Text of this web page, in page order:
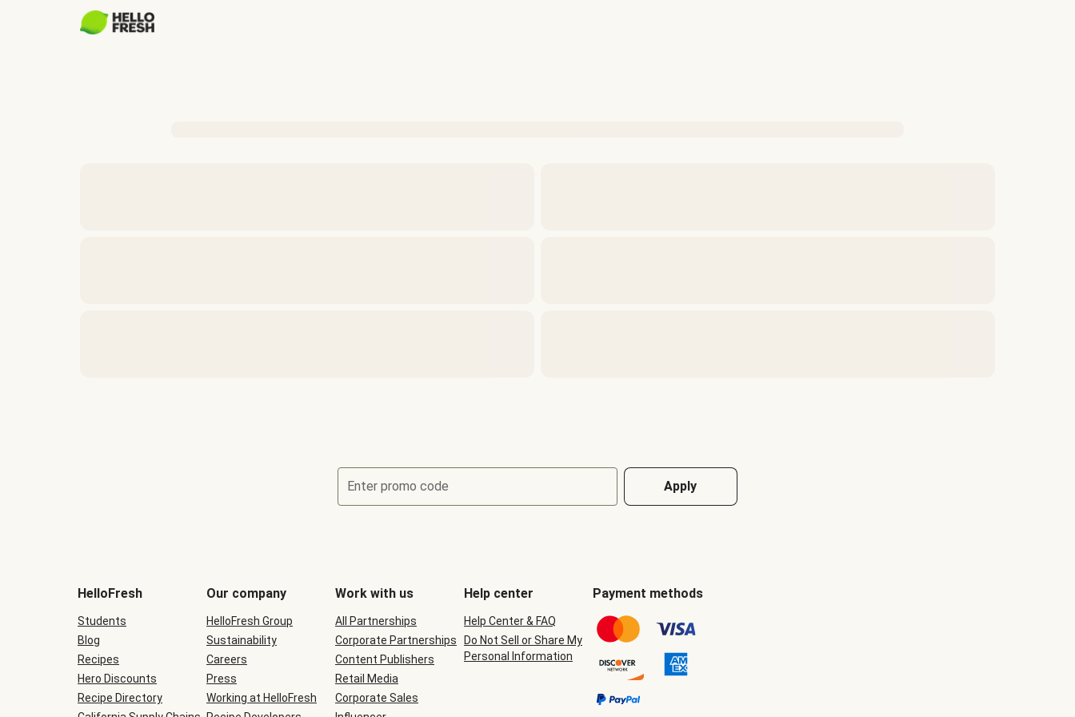
Enter promo code Apply
be
during
checkout
HelloFresh
Students
Blog
Recipes
Hero Discounts
Recipe Directory
Our company
HelloFresh Group
Sustainability
Careers
Press
Working at HelloFresh
Work with us
All Partnerships
Corporate Partnerships
Content Publishers
Retail Media
Corporate Sales
Help center
Help Center & FAQ
Do Not Sell or Share My
Personal Information
Payment methods